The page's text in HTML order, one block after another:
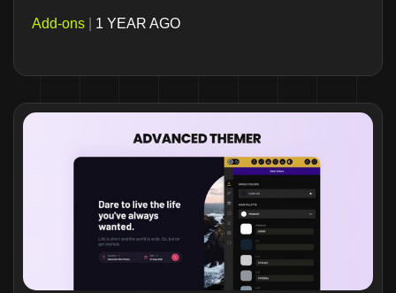
Add-ons 1 YEAR AGO